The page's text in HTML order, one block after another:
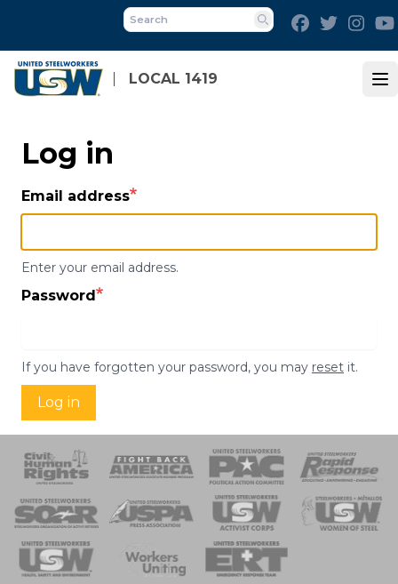
main
content
LOCAL 1419
Search
FacebookTwitter
Log in
Email address
Enter your email address.
Password
If you have forgotten your password, you may reset it.
Log in
of Steel
Team